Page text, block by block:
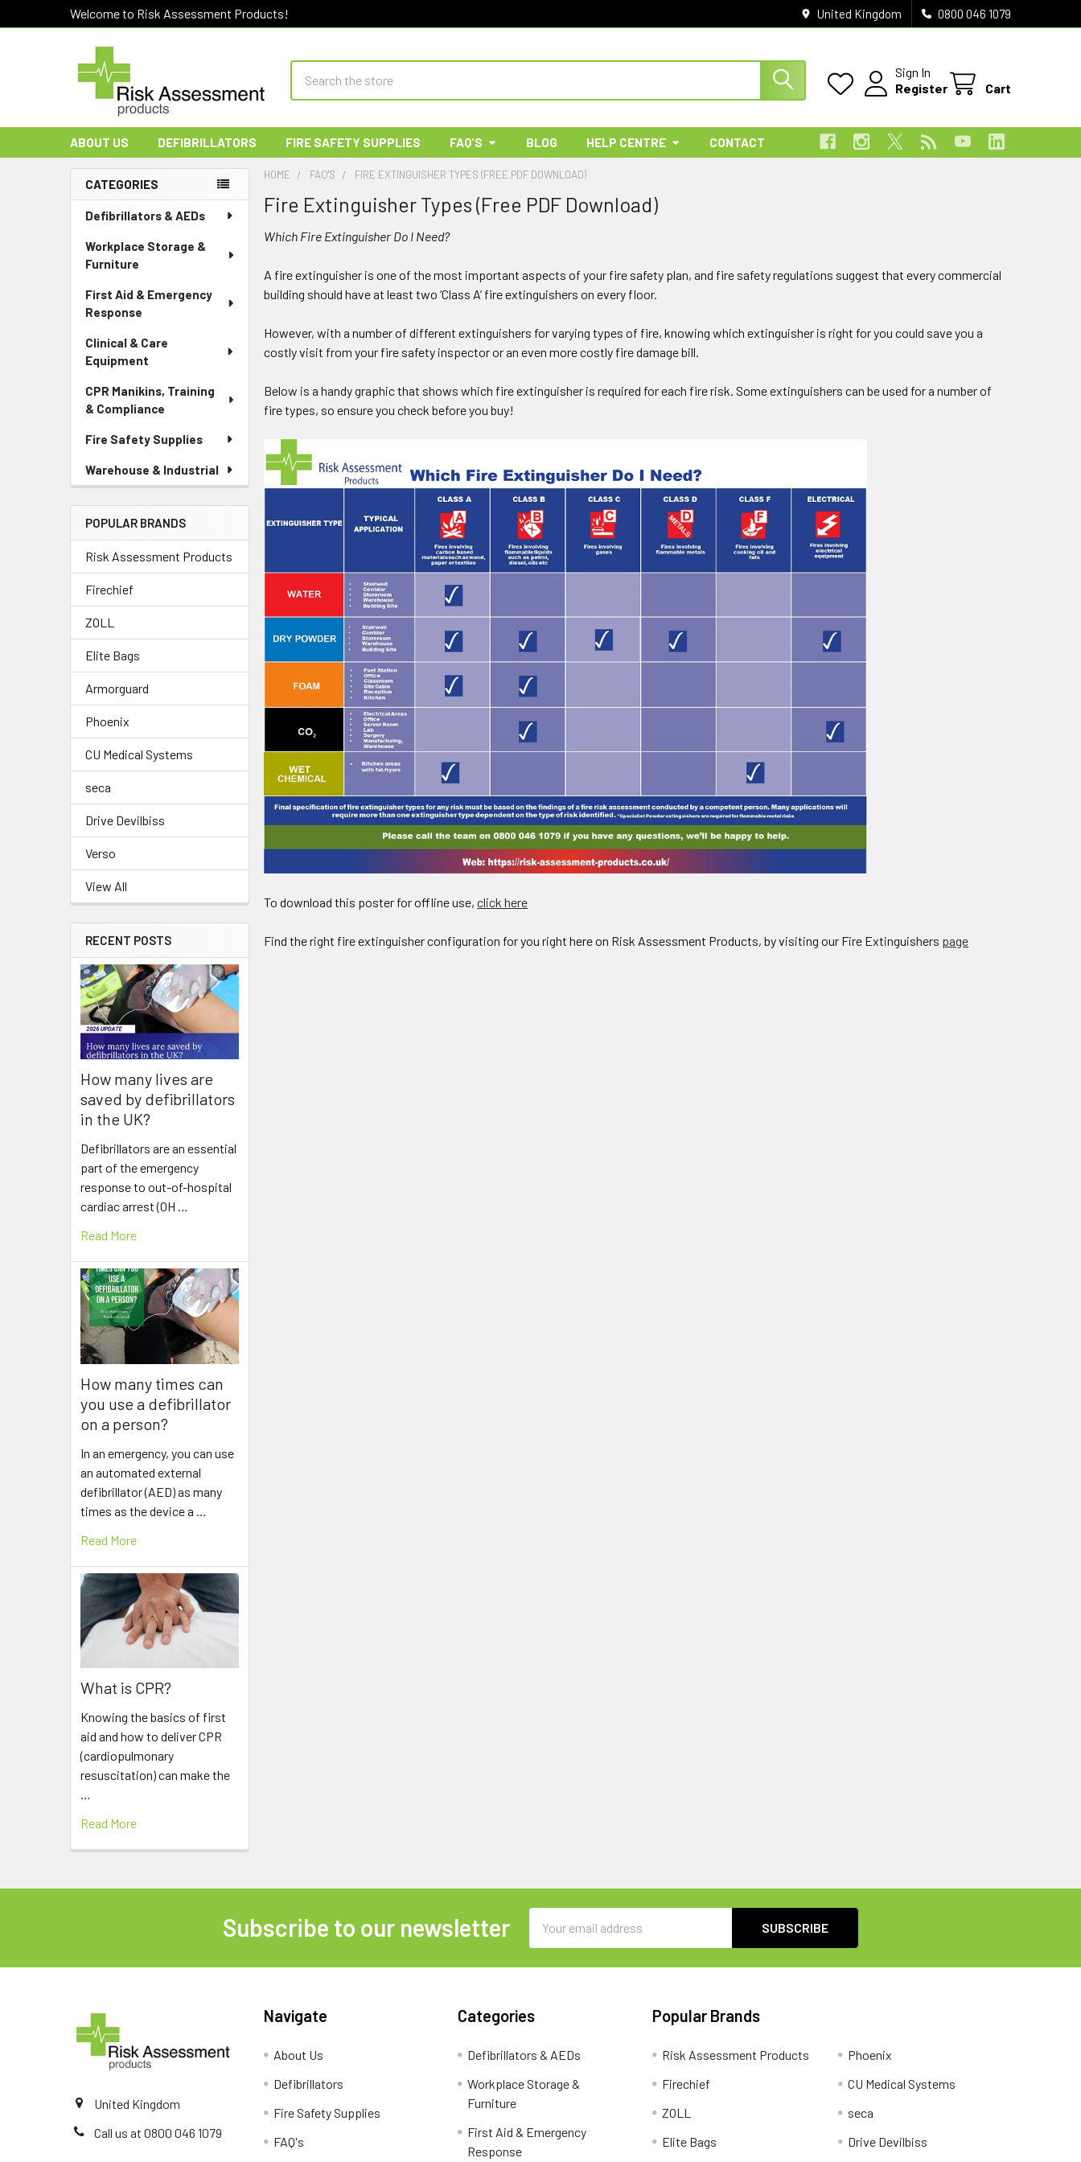
Welcome to Risk Assessment Products! United Kingdom 0800 046 1079
Sign In
Register
Cart
ABOUT US DEFIBRILLATORS FIRE SAFETY SUPPLIES FAQ'S BLOG HELP CENTRE CONTACT
Sidebar
CATEGORIES
Defibrillators & AEDs
Workplace Storage &
Furniture
First Aid & Emergency
Response
Clinical & Care
Equipment
CPR Manikins, Training
& Compliance
Fire Safety Supplies
Warehouse & Industrial
POPULAR BRANDS
Risk Assessment Products
Firechief
ZOLL
Elite Bags
Armorguard
Phoenix
CU Medical Systems
seca
Drive Devilbiss
Verso
View All
RECENT POSTS
How many lives are
saved by defibrillators
in the UK?
Defibrillators are an essential
part of the emergency
response to out-of-hospital
cardiac arrest (OH …
Read More
How many times can
you use a defibrillator
on a person?
In an emergency, you can use
an automated external
defibrillator (AED) as many
times as the device a …
Read More
What is CPR?
Knowing the basics of first
aid and how to deliver CPR
(cardiopulmonary
resuscitation) can make the
…
Read More
HOME FAQ'S FIRE EXTINGUISHER TYPES (FREE PDF DOWNLOAD)
Fire Extinguisher Types (Free PDF Download)
Which Fire Extinguisher Do I Need?
A fire extinguisher is one of the most important aspects of your fire safety plan, and fire safety regulations suggest that every commercial
building should have at least two ‘Class A’ fire extinguishers on every floor.
However, with a number of different extinguishers for varying types of fire, knowing which extinguisher is right for you could save you a
costly visit from your fire safety inspector or an even more costly fire damage bill.
Below is a handy graphic that shows which fire extinguisher is required for each fire risk. Some extinguishers can be used for a number of
fire types, so ensure you check before you buy!
To download this poster for offline use,click here
Find the right fire extinguisher configuration for you right here on Risk Assessment Products, by visiting our Fire Extinguishers page
Subscribe to our newsletter
Address
United Kingdom
Call us at 0800 046 1079
Navigate
About Us
Defibrillators
Fire Safety Supplies
FAQ's
Categories
Defibrillators & AEDs
Workplace Storage &
Furniture
First Aid & Emergency
Response
Popular Brands
Risk Assessment Products
Firechief
ZOLL
Elite Bags
Phoenix
CU Medical Systems
seca
Drive Devilbiss